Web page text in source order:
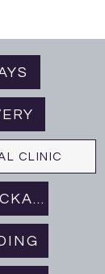
CLINIC